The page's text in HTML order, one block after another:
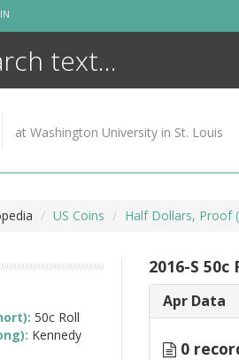
at Washington University in St. Louis
US Coins Half Dollars, Proof
2016-S 50c
Apr Data
0
50c Roll
Kennedy